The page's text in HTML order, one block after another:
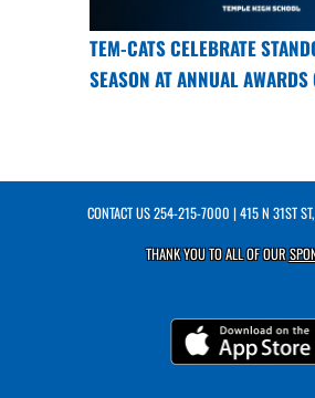
TEM-CATS CELEBRATE
SEASON AT ANNUAL AWARDS
CONTACT US254-215-7000 | 415 N 31ST
THANK YOU TO ALL OF OUR